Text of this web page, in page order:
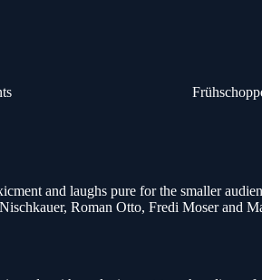
and laughs pure for the smaller
Roman Otto, Fredi Moser and